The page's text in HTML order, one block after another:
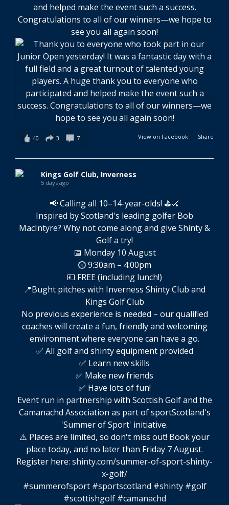
and helped make the event such a success.
Congratulations to all of our winners—we hope to
see you all again soon!
View on Facebook · Share
40 3 7
Kings Golf Club, Inverness
5 days ago
📢 Calling all 10–14-year-olds! ⛳🏑
Inspired by Scotland's leading golfer Bob
MacIntyre? Why not come along and give Shinty &
Golf a try!
📅 Monday 10 August
🕤 9:30am – 4:00pm
💷 FREE (including lunch!)
📍Bught pitches with Inverness Shinty Club and
Kings Golf Club
No previous experience is needed – our qualified
coaches will create a fun, friendly and welcoming
environment where everyone can have a go.
✅ All golf and shinty equipment provided
✅ Learn new skills
✅ Make new friends
✅ Have lots of fun!
Event run in partnership with Scottish Golf and the
Camanachd Association as part of sportScotland's
'Summer of Sport' initiative.
⚠️ Places are limited, so don't miss out! Book your
place today, and no later than Friday 7 August.
Register here: shinty.com/summer-of-sport-shinty-
x-golf/
#summerofsport #sportscotland #shinty #golf
#scottishgolf #camanachd